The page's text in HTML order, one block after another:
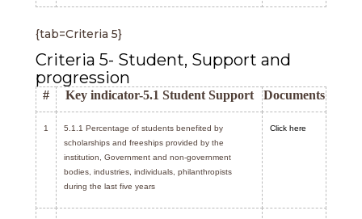
{tab=Criteria 5}
Criteria 5- Student, Support and
progression
# Key indicator-5.1 Student Support Documents
1
5.1.1 Percentage of students benefited by
scholarships and freeships provided by the
institution, Government and non-government
bodies, industries, individuals, philanthropists
during the last five years
Click here